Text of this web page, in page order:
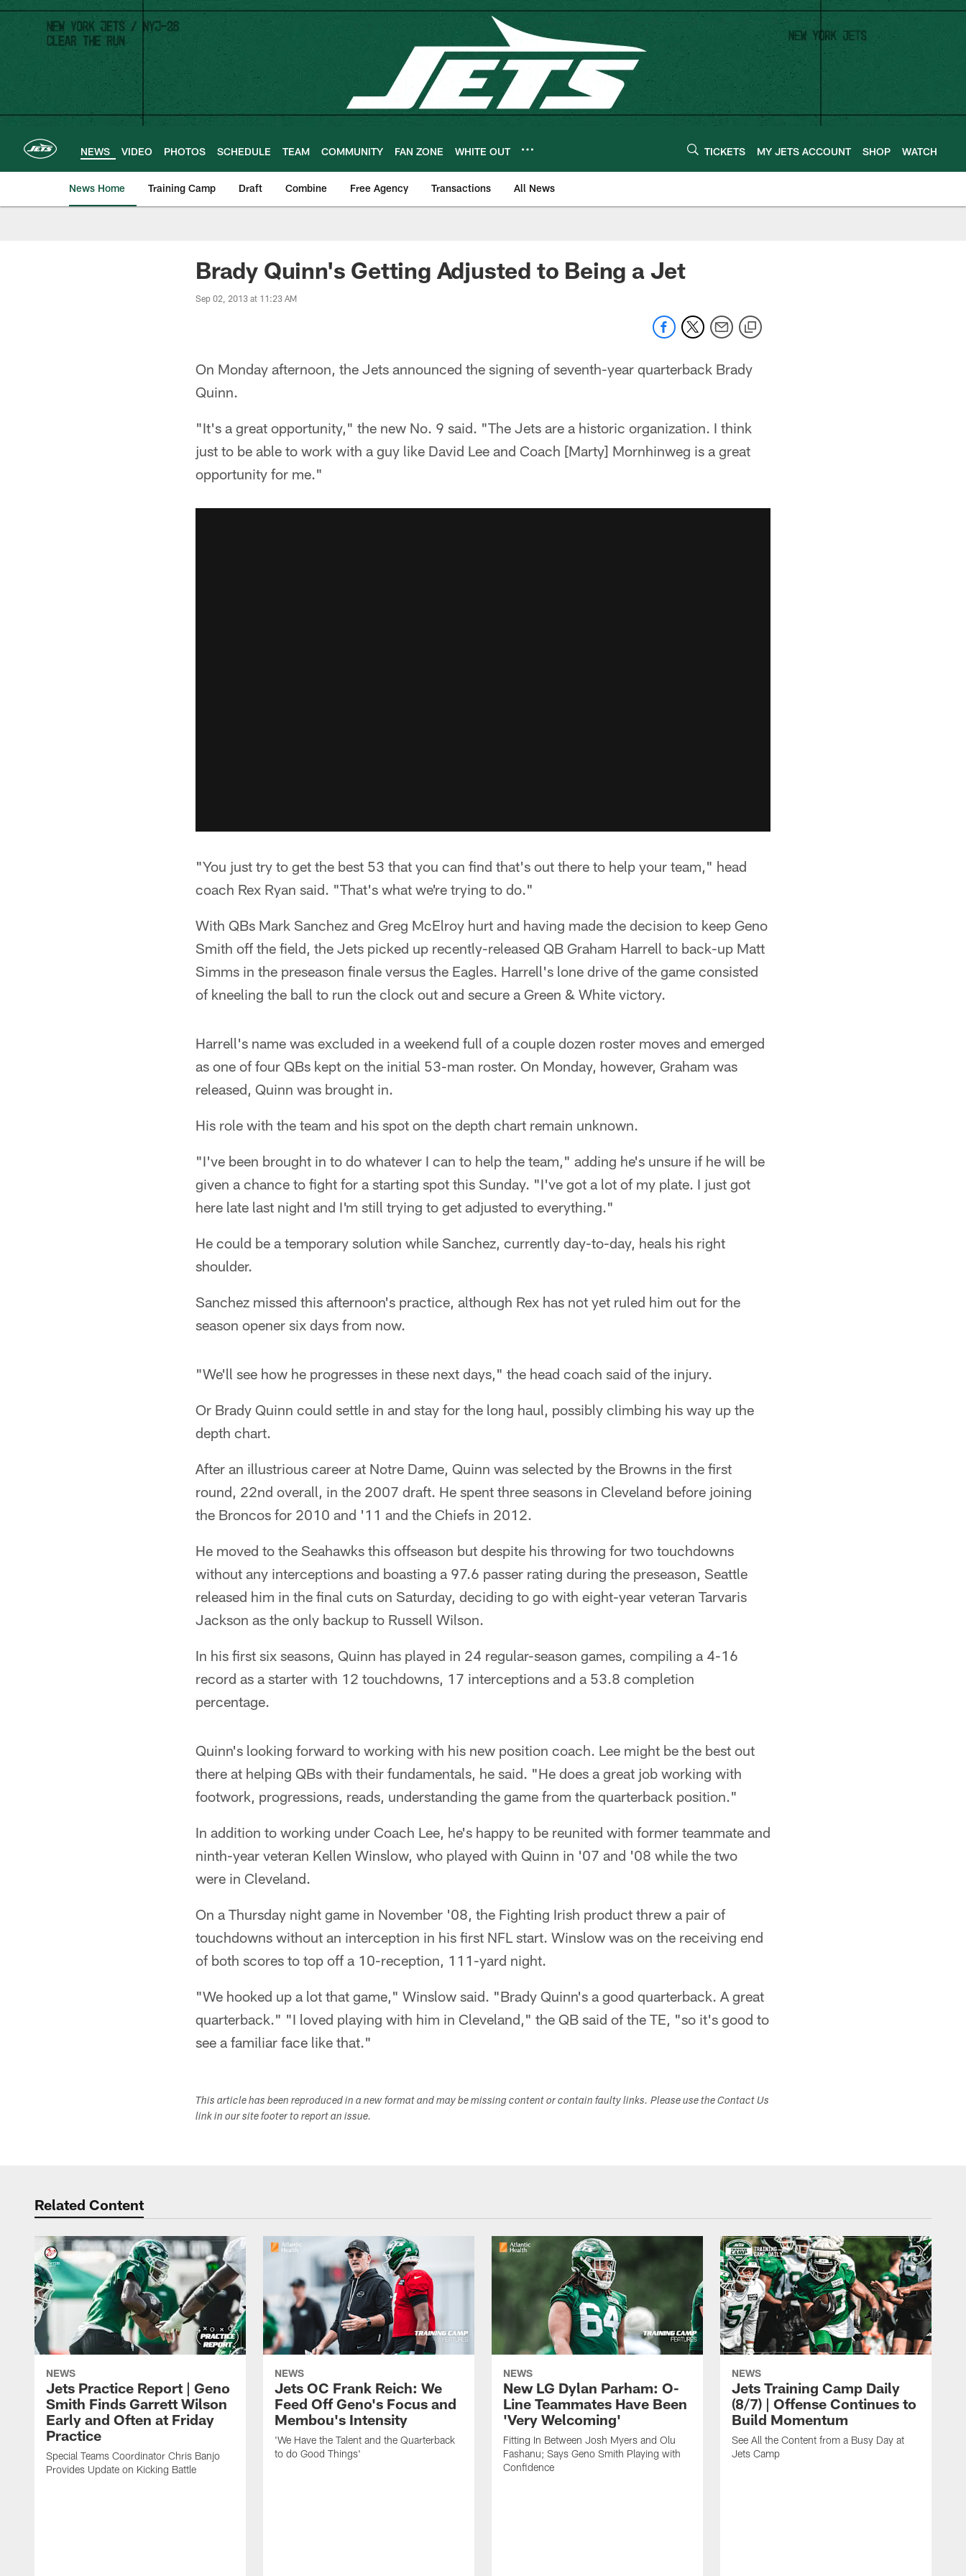
Skip
main
content
NEWS VIDEO PHOTOS SCHEDULE TEAM COMMUNITY FAN ZONE WHITE OUT TICKETS MY JETS ACCOUNT SHOP WATCH
News Home Training Camp Draft Combine Free Agency Transactions All News
Brady Quinn's Getting Adjusted to Being a Jet
Sep 02, 2013 at 11:23 AM
On Monday afternoon, the Jets announced the signing of seventh-year quarterback Brady
Quinn.
"It's a great opportunity," the new No. 9 said. "The Jets are a historic organization. I think
just to be able to work with a guy like David Lee and Coach [Marty] Mornhinweg is a great
opportunity for me."
"You just try to get the best 53 that you can find that's out there to help your team," head
coach Rex Ryan said. "That's what we're trying to do."
With QBs Mark Sanchez and Greg McElroy hurt and having made the decision to keep Geno
Smith off the field, the Jets picked up recently-released QB Graham Harrell to back-up Matt
Simms in the preseason finale versus the Eagles. Harrell's lone drive of the game consisted
of kneeling the ball to run the clock out and secure a Green & White victory.
Harrell's name was excluded in a weekend full of a couple dozen roster moves and emerged
as one of four QBs kept on the initial 53-man roster. On Monday, however, Graham was
released, Quinn was brought in.
His role with the team and his spot on the depth chart remain unknown.
"I've been brought in to do whatever I can to help the team," adding he's unsure if he will be
given a chance to fight for a starting spot this Sunday. "I've got a lot of my plate. I just got
here late last night and I'm still trying to get adjusted to everything."
He could be a temporary solution while Sanchez, currently day-to-day, heals his right
shoulder.
Sanchez missed this afternoon's practice, although Rex has not yet ruled him out for the
season opener six days from now.
"We'll see how he progresses in these next days," the head coach said of the injury.
Or Brady Quinn could settle in and stay for the long haul, possibly climbing his way up the
depth chart.
After an illustrious career at Notre Dame, Quinn was selected by the Browns in the first
round, 22nd overall, in the 2007 draft. He spent three seasons in Cleveland before joining
the Broncos for 2010 and '11 and the Chiefs in 2012.
He moved to the Seahawks this offseason but despite his throwing for two touchdowns
without any interceptions and boasting a 97.6 passer rating during the preseason, Seattle
released him in the final cuts on Saturday, deciding to go with eight-year veteran Tarvaris
Jackson as the only backup to Russell Wilson.
In his first six seasons, Quinn has played in 24 regular-season games, compiling a 4-16
record as a starter with 12 touchdowns, 17 interceptions and a 53.8 completion
percentage.
Quinn's looking forward to working with his new position coach. Lee might be the best out
there at helping QBs with their fundamentals, he said. "He does a great job working with
footwork, progressions, reads, understanding the game from the quarterback position."
In addition to working under Coach Lee, he's happy to be reunited with former teammate and
ninth-year veteran Kellen Winslow, who played with Quinn in '07 and '08 while the two
were in Cleveland.
On a Thursday night game in November '08, the Fighting Irish product threw a pair of
touchdowns without an interception in his first NFL start. Winslow was on the receiving end
of both scores to top off a 10-reception, 111-yard night.
"We hooked up a lot that game," Winslow said. "Brady Quinn's a good quarterback. A great
quarterback." "I loved playing with him in Cleveland," the QB said of the TE, "so it's good to
see a familiar face like that."
This article has been reproduced in a new format and may be missing content or contain faulty links. Please use the Contact Us
link in our site footer to report an issue.
Related Content
NEWS
Jets Practice Report | Geno
Smith Finds Garrett Wilson
Early and Often at Friday
Practice
Special Teams Coordinator Chris Banjo
Provides Update on Kicking Battle
NEWS
Jets OC Frank Reich: We
Feed Off Geno's Focus and
Membou's Intensity
'We Have the Talent and the Quarterback
to do Good Things'
NEWS
New LG Dylan Parham: O-
Line Teammates Have Been
'Very Welcoming'
Fitting In Between Josh Myers and Olu
Fashanu; Says Geno Smith Playing with
Confidence
NEWS
Jets Training Camp Daily
(8/7) | Offense Continues to
Build Momentum
See All the Content from a Busy Day at
Jets Camp